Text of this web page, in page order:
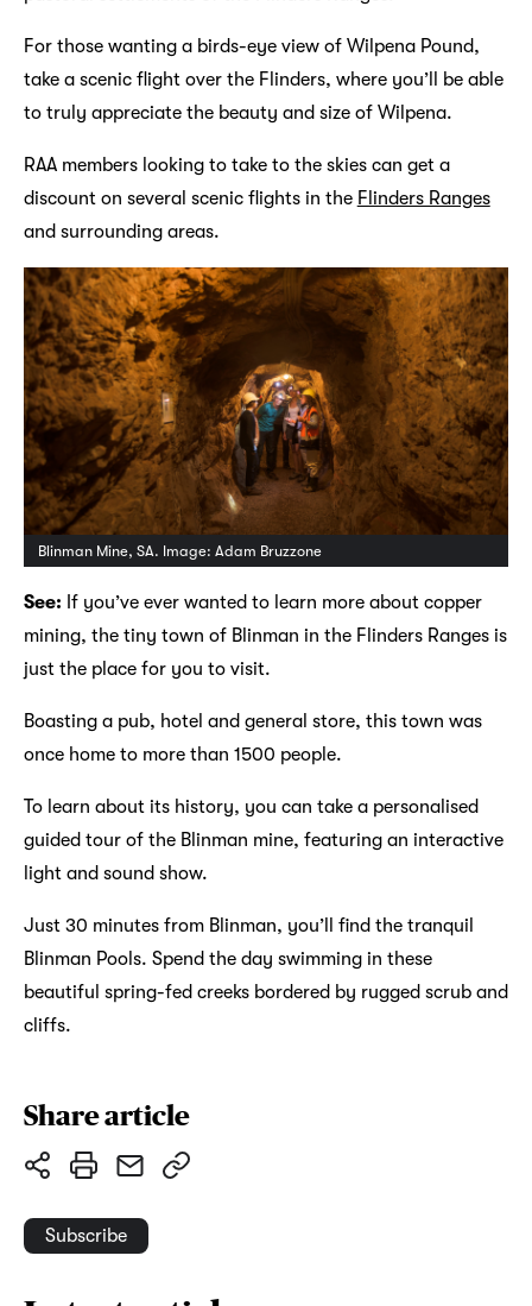
For those wanting a birds-eye view of Wilpena Pound,
take a scenic flight over the Flinders, where you’ll be able
to truly appreciate the beauty and size of Wilpena.
RAA members looking to take to the skies can get a
discount on several scenic flights in the Flinders Ranges
and surrounding areas.
Blinman Mine, SA. Image: Adam Bruzzone
See: If you’ve ever wanted to learn more about copper
mining, the tiny town of Blinman in the Flinders Ranges is
just the place for you to visit.
Boasting a pub, hotel and general store, this town was
once home to more than 1500 people.
To learn about its history, you can take a personalised
guided tour of the Blinman mine, featuring an interactive
light and sound show.
Just 30 minutes from Blinman, you’ll find the tranquil
Blinman Pools. Spend the day swimming in these
beautiful spring-fed creeks bordered by rugged scrub and
cliffs.
Share article
Subscribe